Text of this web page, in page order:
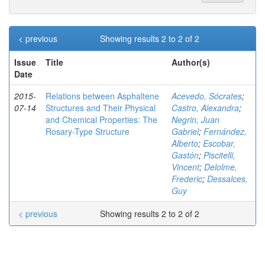
Showing results 2 to 2 of 2
< previous
Issue
Date
Title Author(s)
2015-
07-14
Relations between Asphaltene
Structures and Their Physical
and Chemical Properties: The
Rosary-Type Structure
Acevedo, Sócrates;
Castro, Alexandra;
Negrin, Juan
Gabriel; Fernández,
Alberto; Escobar,
Gastón; Piscitelli,
Vincent; Delolme,
Frederic; Dessalces,
Guy
Showing results 2 to 2 of 2
< previous